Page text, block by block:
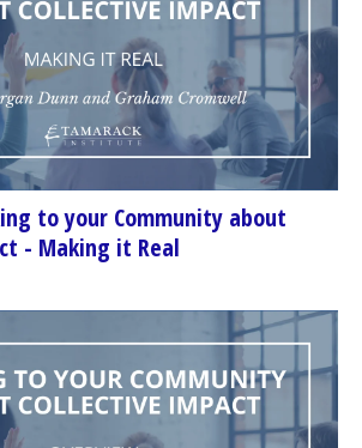
to your Community about
- Making it Real